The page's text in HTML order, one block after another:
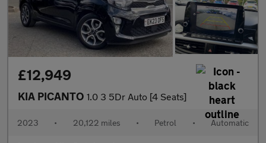
£12,949
KIA PICANTO 1.0 3 5Dr Auto [4 Seats]
2023 • 20,122 miles • Petrol • Automatic